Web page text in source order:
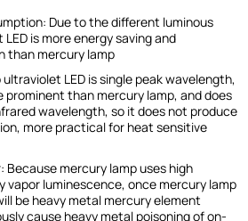
Due to the different luminous
is more energy saving and
than mercury lamp
LED is single peak wavelength,
than mercury lamp, and does
wavelength, so it does not produce
more practical for heat sensitive
mercury lamp uses high
vapor luminescence, once mercury lamp
be heavy metal mercury element
cause heavy metal poisoning of on-